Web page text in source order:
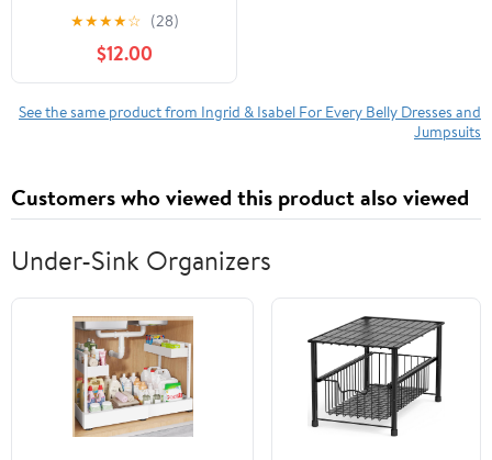
Maternity Woven Button
Front Dress, Sizes S-XXL
★★★★☆ (28)
$12.00
See the same product from Ingrid & Isabel For Every Belly Dresses and
Jumpsuits
Customers who viewed this product also viewed
Under-Sink Organizers